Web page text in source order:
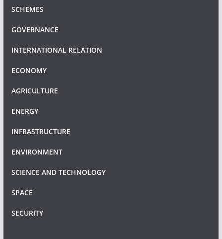
SCHEMES
GOVERNANCE
INTERNATIONAL RELATION
ECONOMY
AGRICULTURE
ENERGY
INFRASTRUCTURE
ENVIRONMENT
SCIENCE AND TECHNOLOGY
SPACE
SECURITY